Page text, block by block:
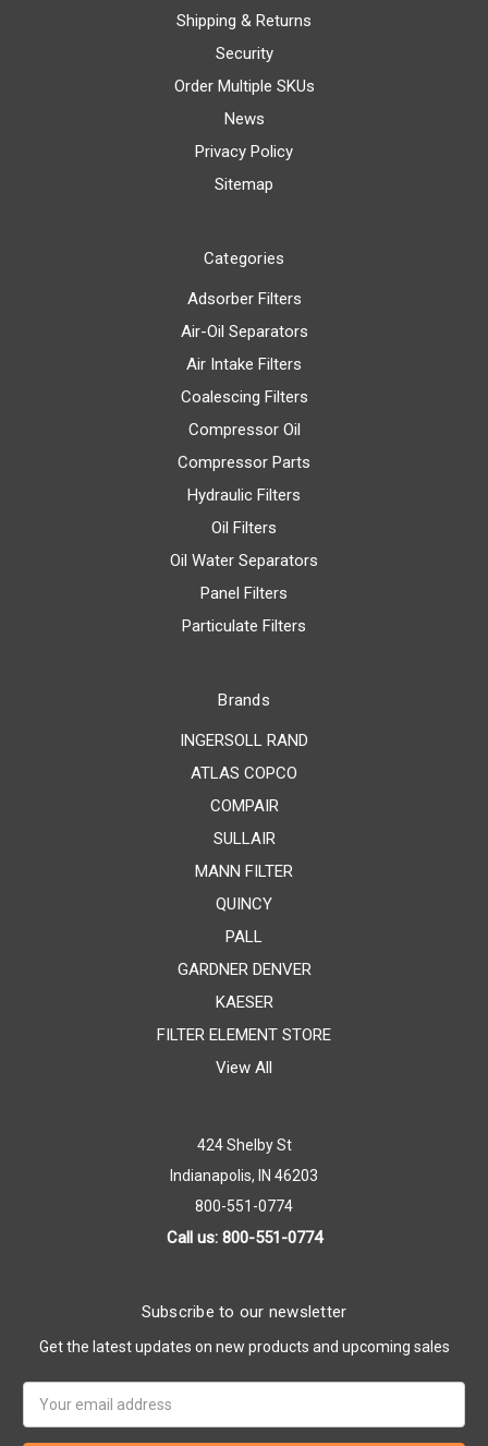
Shipping & Returns
Security
Order Multiple SKUs
News
Privacy Policy
Sitemap
Categories
Adsorber Filters
Air-Oil Separators
Air Intake Filters
Coalescing Filters
Compressor Oil
Compressor Parts
Hydraulic Filters
Oil Filters
Oil Water Separators
Panel Filters
Particulate Filters
Brands
INGERSOLL RAND
ATLAS COPCO
COMPAIR
SULLAIR
MANN FILTER
QUINCY
PALL
GARDNER DENVER
KAESER
FILTER ELEMENT STORE
View All
424 Shelby St
Indianapolis, IN 46203
800-551-0774
Call us: 800-551-0774
Subscribe to our newsletter
Get the latest updates on new products and upcoming sales
Address